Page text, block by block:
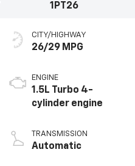
1PT26
CITY/HIGHWAY
26/29 MPG
ENGINE
1.5L Turbo 4-
cylinder engine
TRANSMISSION
Automatic